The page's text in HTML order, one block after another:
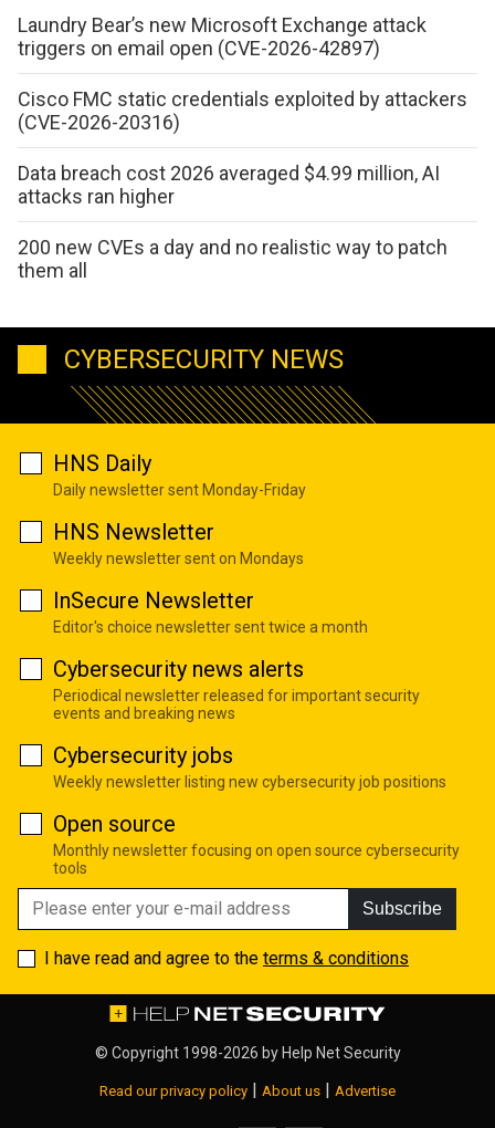
Laundry Bear’s new Microsoft Exchange attack
triggers on email open (CVE-2026-42897)
Cisco FMC static credentials exploited by attackers
(CVE-2026-20316)
Data breach cost 2026 averaged $4.99 million, AI
attacks ran higher
200 new CVEs a day and no realistic way to patch
them all
CYBERSECURITY NEWS
HNS Daily
Daily newsletter sent Monday-Friday
HNS Newsletter
Weekly newsletter sent on Mondays
InSecure Newsletter
Editor's choice newsletter sent twice a month
Cybersecurity news alerts
Periodical newsletter released for important security
events and breaking news
Cybersecurity jobs
Weekly newsletter listing new cybersecurity job positions
Open source
Monthly newsletter focusing on open source cybersecurity
tools
Subscribe
I have read and agree to the terms & conditions
© Copyright 1998-2026 by Help Net Security
Read our privacy policy About us Advertise